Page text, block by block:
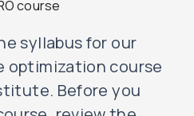
syllabus for our
optimization course
Before you